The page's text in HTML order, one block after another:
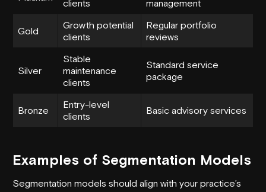
clients management
Gold
Growth potential
clients
Regular portfolio
reviews
Silver
Stable
maintenance
clients
Standard service
package
Bronze
Entry-level
clients
Basic advisory services
Examples of Segmentation Models
Segmentation models should align with your practice’s